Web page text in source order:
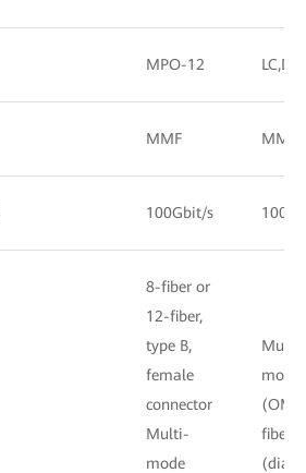
MPO-12
MMF MMF
100Gbit/s
8-fiber or
12-fiber,
type B,
female
connector
Multi-
mode
Multi-
mode
fiber